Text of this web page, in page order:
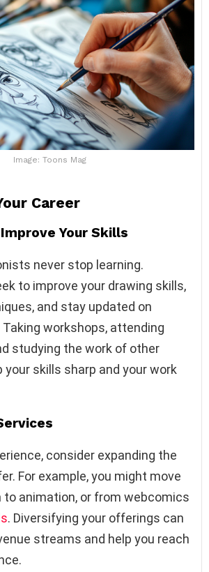
Image: Toons Mag
Career
Your Skills
never stop learning.
to improve your drawing skills,
and stay updated on
workshops, attending
studying the work of other
skills sharp and your work
consider expanding the
For example, you might move
animation, or from webcomics
. Diversifying your offerings can
streams and help you reach